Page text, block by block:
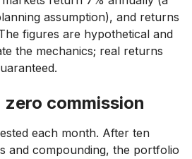
assumption), and returns
figures are hypothetical and
the mechanics; real returns
commission
each month. After ten
and compounding, the portfolio